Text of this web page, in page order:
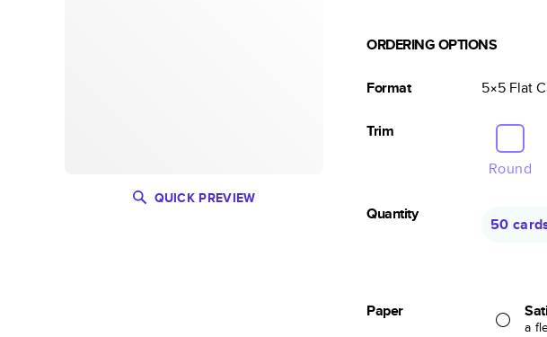
QUICK PREVIEW
ORDERING OPTIONS
Format 5×5 Flat
Trim
Round
Quantity
50
Paper
a